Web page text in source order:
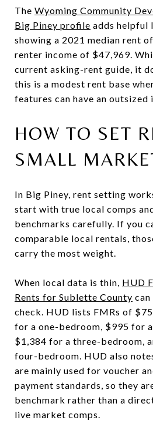
The Wyoming Community
Big Piney profile adds helpful
showing a 2021 median rent
renter income of $47,969.
current asking-rent guide, it
this is a modest rent base
features can have an outsized
HOW TO SET
SMALL
In Big Piney, rent setting
start with true local comps
benchmarks carefully. If you
comparable local rentals,
carry the most weight.
When local data is thin, HUD
Rents for Sublette County
check. HUD lists FMRs of
for a one-bedroom, $995 for
$1,384 for a three-bedroom,
four-bedroom. HUD also
are mainly used for voucher
payment standards, so they
benchmark rather than a
live market comps.